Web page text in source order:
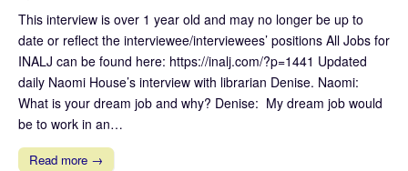
This interview is over 1 year old and may no longer be up to
date or reflect the interviewee/interviewees’ positions All Jobs for
INALJ can be found here: https://inalj.com/?p=1441 Updated
daily Naomi House’s interview with librarian Denise. Naomi:
What is your dream job and why? Denise: My dream job would
be to work in an…
Read more →